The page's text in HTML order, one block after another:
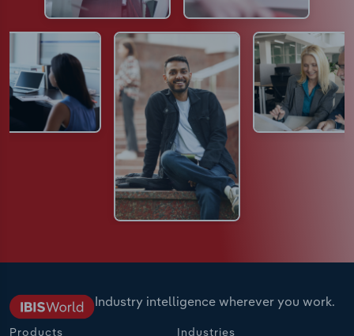
Industry intelligence wherever you work.
Products Industries